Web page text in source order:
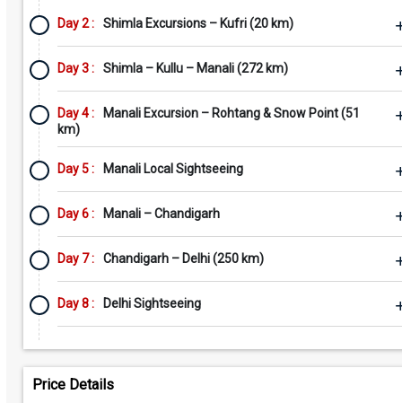
Day 2 : Shimla Excursions – Kufri (20 km)
Day 3 : Shimla – Kullu – Manali (272 km)
Day 4 :
Manali Excursion – Rohtang & Snow Point (51
km)
Day 5 : Manali Local Sightseeing
Day 6 : Manali – Chandigarh
Day 7 : Chandigarh – Delhi (250 km)
Day 8 : Delhi Sightseeing
Price Details